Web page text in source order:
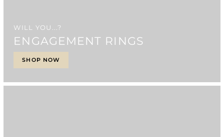
WILL YOU...?
ENGAGEMENT RINGS
SHOP NOW